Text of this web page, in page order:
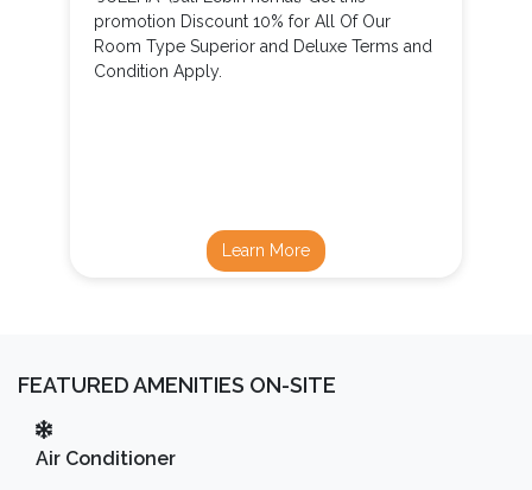
promotion Discount 10% for All Of Our
Room Type Superior and Deluxe Terms and
Condition Apply.
Learn More
FEATURED AMENITIES ON-SITE
Air Conditioner